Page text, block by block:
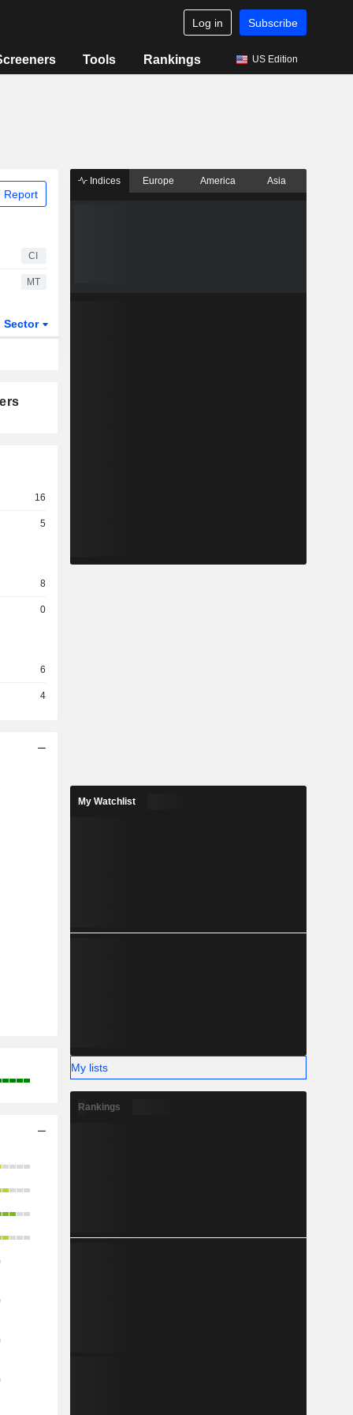
Log in Subscribe
Tools Rankings US Edition
Report
CI
MT
Sector
16
5
8
0
6
4
Indices Europe America Asia
My Watchlist
My lists
Rankings